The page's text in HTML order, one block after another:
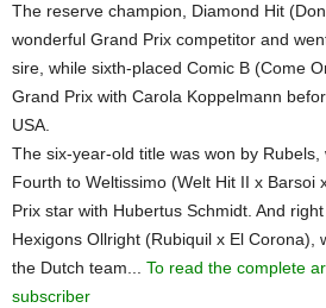
The reserve champion, Diamond Hit
wonderful Grand Prix competitor and
sire, while sixth-placed Comic B (Come
Grand Prix with Carola Koppelmann
USA.
The six-year-old title was won by Rubels,
Fourth to Weltissimo (Welt Hit II x Barsoi
Prix star with Hubertus Schmidt. And
Hexigons Ollright (Rubiquil x El Corona),
the Dutch team... To read the complete
subscriber